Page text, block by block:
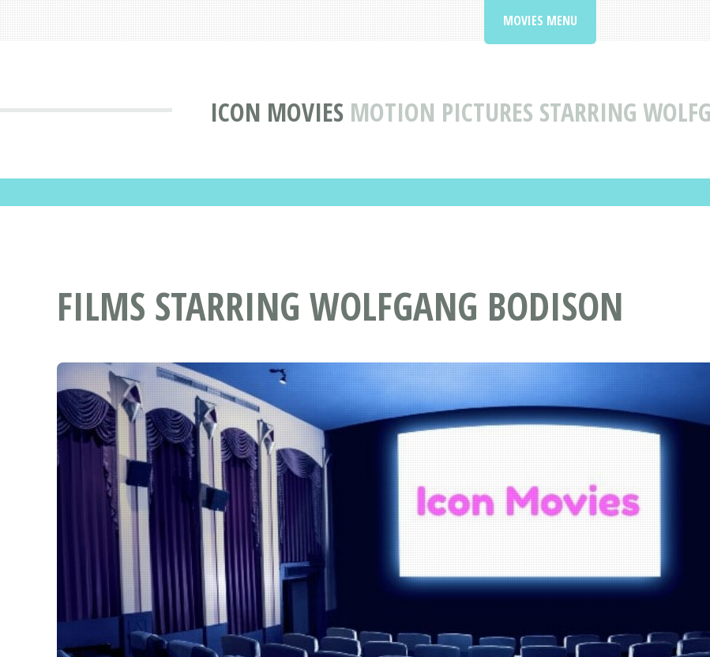
ICON MOVIES MOTION PICTURES STARRING
MOVIES MENU
FILMS STARRING WOLFGANG BODISON